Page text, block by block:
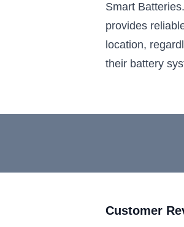
Smart
provides
location,
their battery
Customer